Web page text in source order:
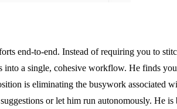
end-to-end. Instead of requiring you to
a single, cohesive workflow. He finds
is eliminating the busywork associated
or let him run autonomously. He